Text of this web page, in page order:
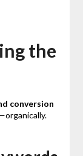
the
conversion